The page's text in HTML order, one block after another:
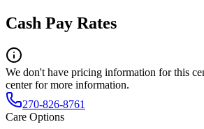
Cash Pay Rates
We don't have pricing information for this
center for more information.
270-826-8761
Care Options